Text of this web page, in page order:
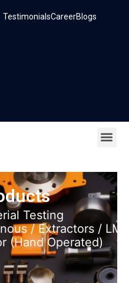
TestimonialsCareerBlogs
Testing
/Extractors /
(Hand Operated)